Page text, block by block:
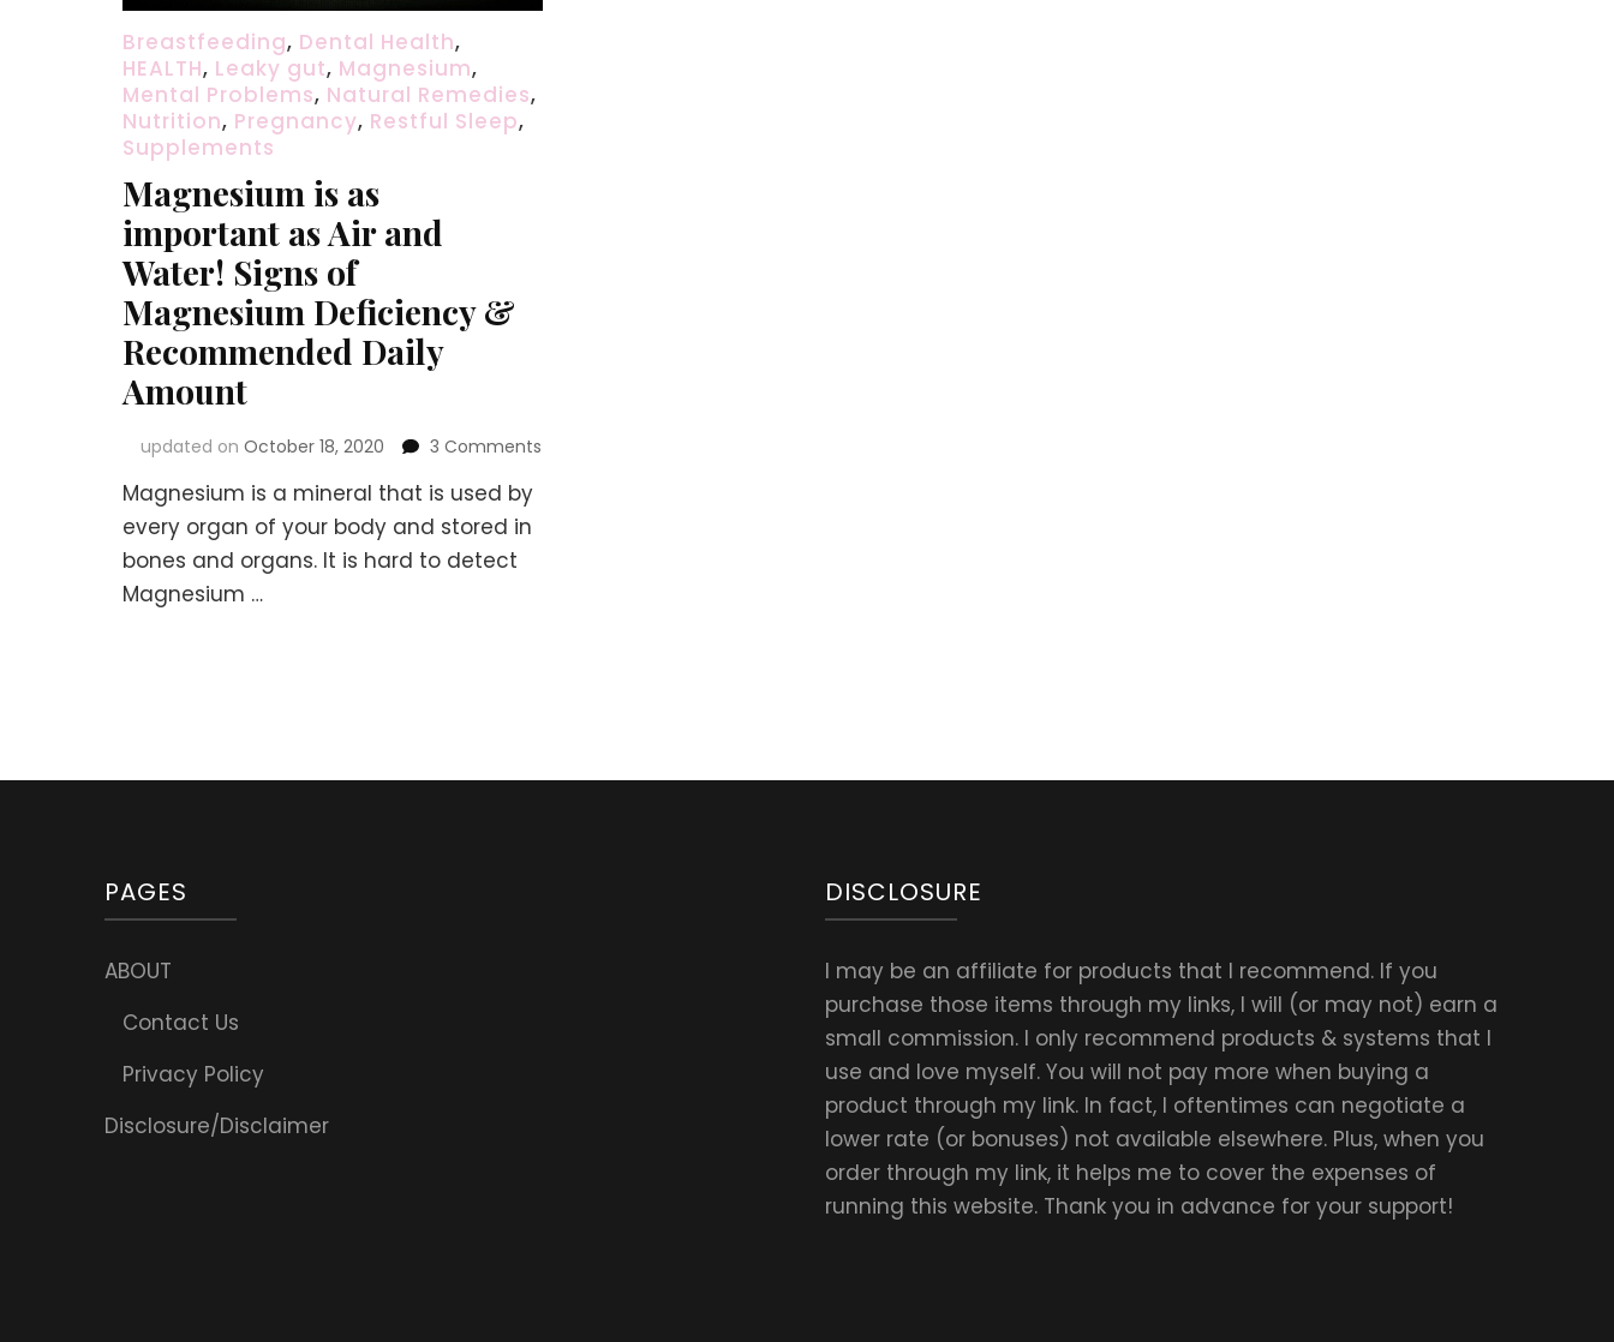
Breastfeeding, Dental Health,
HEALTH, Leaky gut, Magnesium,
Mental Problems, Natural Remedies,
Nutrition, Pregnancy, Restful Sleep,
Supplements
Magnesium is as
important as Air and
Water! Signs of
Magnesium Deficiency &
Recommended Daily
Amount
updated on October 18, 2020 3 Comments
Magnesium is a mineral that is used by
every organ of your body and stored in
bones and organs. It is hard to detect
Magnesium …
PAGES
ABOUT
Contact Us
Privacy Policy
Disclosure/Disclaimer
DISCLOSURE
I may be an affiliate for products that I recommend. If you
purchase those items through my links, I will (or may not) earn a
small commission. I only recommend products & systems that I
use and love myself. You will not pay more when buying a
product through my link. In fact, I oftentimes can negotiate a
lower rate (or bonuses) not available elsewhere. Plus, when you
order through my link, it helps me to cover the expenses of
running this website. Thank you in advance for your support!